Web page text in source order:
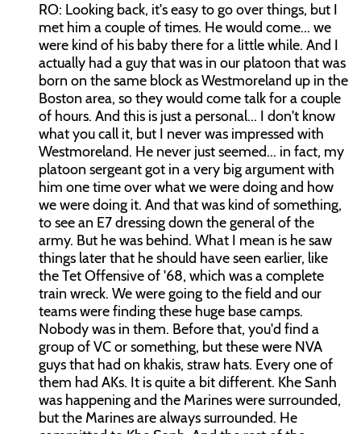
RO: Looking back, it's easy to go over things, but I
met him a couple of times. He would come... we
were kind of his baby there for a little while. And I
actually had a guy that was in our platoon that was
born on the same block as Westmoreland up in the
Boston area, so they would come talk for a couple
of hours. And this is just a personal... I don't know
what you call it, but I never was impressed with
Westmoreland. He never just seemed... in fact, my
platoon sergeant got in a very big argument with
him one time over what we were doing and how
we were doing it. And that was kind of something,
to see an E7 dressing down the general of the
army. But he was behind. What I mean is he saw
things later that he should have seen earlier, like
the Tet Offensive of '68, which was a complete
train wreck. We were going to the field and our
teams were finding these huge base camps.
Nobody was in them. Before that, you'd find a
group of VC or something, but these were NVA
guys that had on khakis, straw hats. Every one of
them had AKs. It is quite a bit different. Khe Sanh
was happening and the Marines were surrounded,
but the Marines are always surrounded. He